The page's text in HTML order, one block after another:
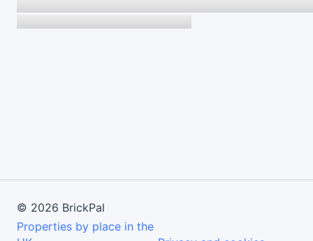
© 2026 BrickPal
Properties by place in the